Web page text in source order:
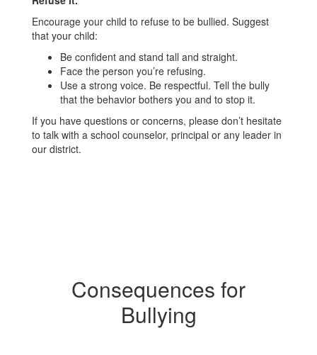
Encourage your child to refuse to be bullied. Suggest
that your child:
Be confident and stand tall and straight.
Face the person you’re refusing.
Use a strong voice. Be respectful. Tell the bully
that the behavior bothers you and to stop it.
If you have questions or concerns, please don’t hesitate
to talk with a school counselor, principal or any leader in
our district.
Consequences for
Bullying